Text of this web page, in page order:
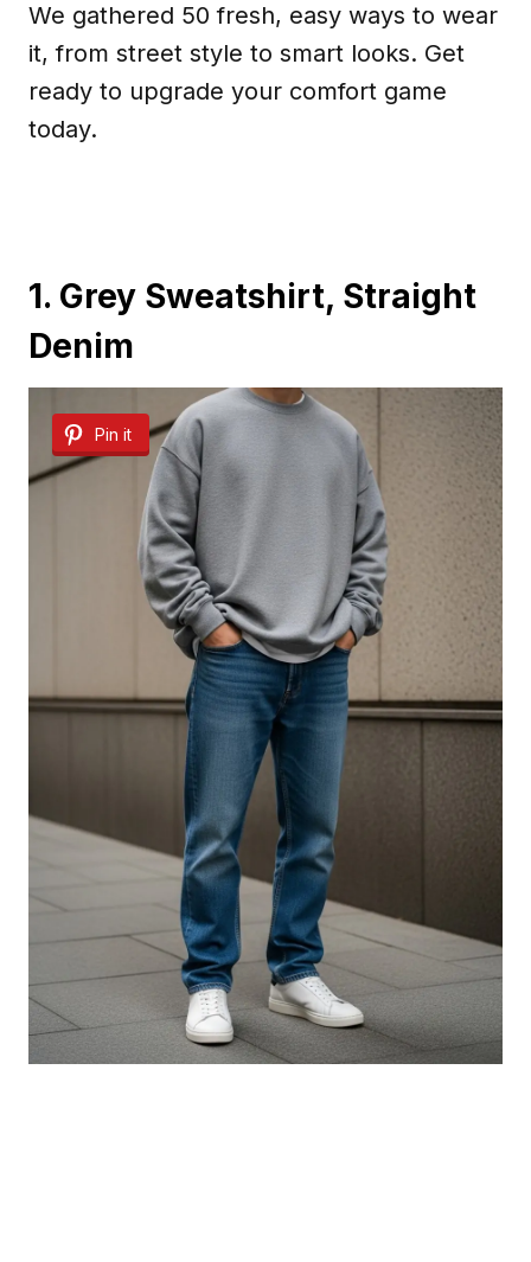
We gathered 50 fresh, easy ways to wear
it, from street style to smart looks. Get
ready to upgrade your comfort game
today.
1. Grey Sweatshirt, Straight
Denim
Pin it